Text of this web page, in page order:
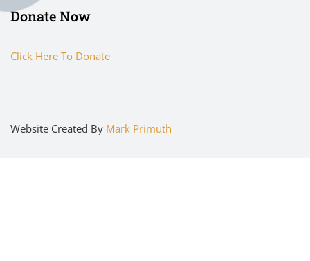
Donate Now
Click Here To Donate
Website Created By Mark Primuth